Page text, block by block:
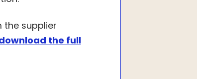
the supplier
the full